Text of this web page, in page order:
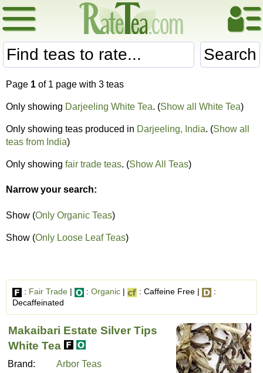
Search
Page 1 of 1 page with 3 teas
Only showing Darjeeling White Tea. (Show all White Tea)
Only showing teas produced in Darjeeling, India. (Show all
teas from India)
Only showing fair trade teas. (Show All Teas)
Narrow your search:
Show (Only Organic Teas)
Show (Only Loose Leaf Teas)
: Fair Trade | : Organic | : Caffeine Free |
:
Decaffeinated
Makaibari Estate Silver Tips
White Tea
Brand:
Arbor Teas